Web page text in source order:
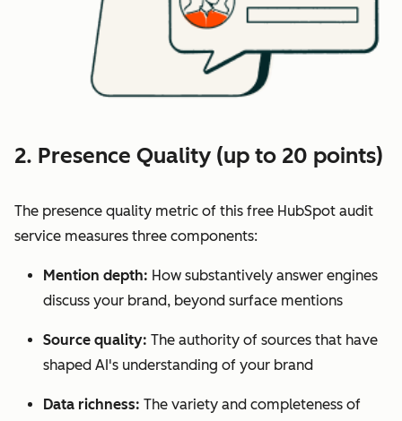
2. Presence Quality (up to 20 points)
The presence quality metric of this free HubSpot audit
service measures three components:
Mention depth: How substantively answer engines
discuss your brand, beyond surface mentions
Source quality: The authority of sources that have
shaped AI's understanding of your brand
Data richness: The variety and completeness of